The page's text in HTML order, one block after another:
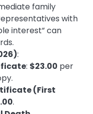
family
with
interest” can
:
: $23.00 per
(First
.